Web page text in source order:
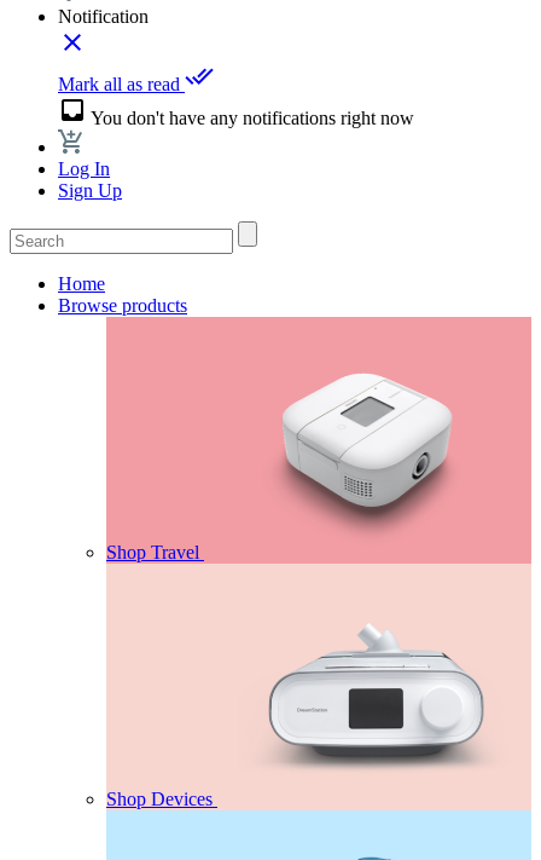
Notification
close
Mark all as read done_all
inbox You don't have any notifications right now
Log In
Sign Up
Home
Browse products
Shop Travel
Shop Devices